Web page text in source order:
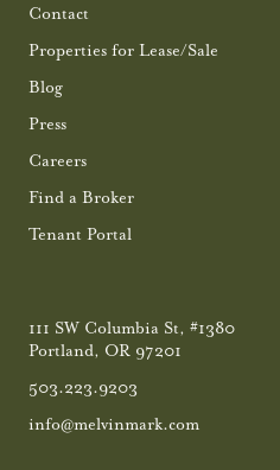
Contact
Properties for Lease/Sale
Blog
Press
Careers
Find a Broker
Tenant Portal
111 SW Columbia St, #1380
Portland, OR 97201
503.223.9203
info@melvinmark.com